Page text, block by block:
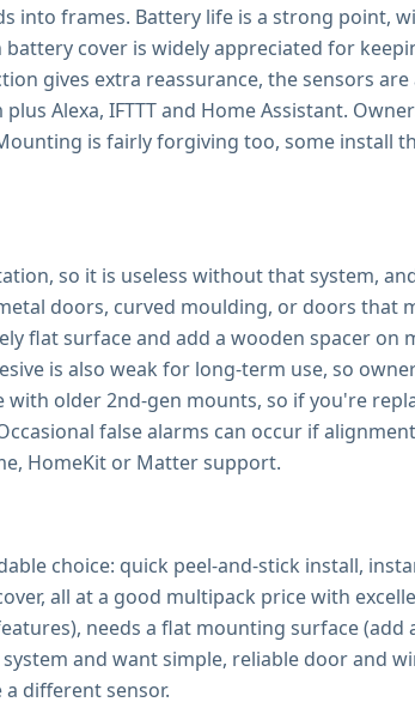
into frames. Battery life is a strong point,
cover is widely appreciated for
gives extra reassurance, the sensors
Alexa, IFTTT and Home Assistant.
is fairly forgiving too, some install
so it is useless without that system,
doors, curved moulding, or doors that
flat surface and add a wooden spacer on
is also weak for long-term use, so
older 2nd-gen mounts, so if you're
false alarms can occur if
HomeKit or Matter support.
choice: quick peel-and-stick install,
all at a good multipack price with
needs a flat mounting surface (add
and want simple, reliable door and
different sensor.